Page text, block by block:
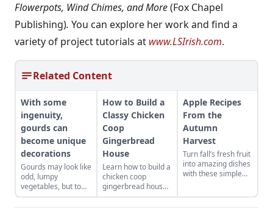
Flowerpots, Wind Chimes, and More(Fox Chapel
Publishing). You can explore her work and find a
variety of project tutorials at www.LSIrish.com.
Related Content
With some
ingenuity,
gourds can
become unique
decorations
Gourds may look like
odd, lumpy
vegetables, but to
some people, they
present a world of
How to Build a
Classy Chicken
Coop
Gingerbread
House
Learn how to build a
chicken coop
gingerbread house
for the holidays that
includes making
Apple Recipes
From the
Autumn
Harvest
Turn fall’s fresh fruit
into amazing dishes
with these simple